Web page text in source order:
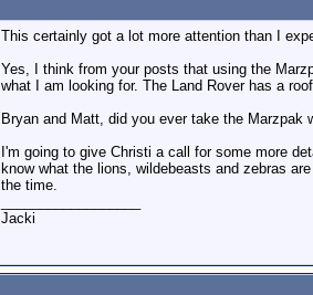
This certainly got a lot more attention than I
Yes, I think from your posts that using the
what I am looking for. The Land Rover has a
Bryan and Matt, did you ever take the
I'm going to give Christi a call for some more
know what the lions, wildebeasts and zebras
the time.
Jacki